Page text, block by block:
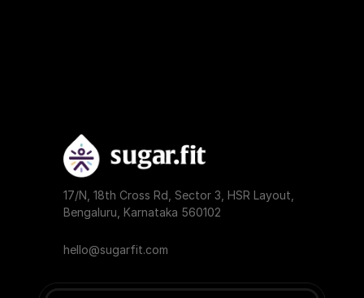
17/N, 18th Cross Rd, Sector 3, HSR Layout,
Bengaluru, Karnataka 560102
hello@sugarfit.com